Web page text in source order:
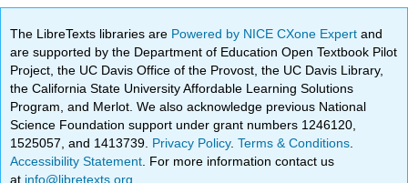
The LibreTexts libraries are Powered by NICE CXone Expertand
are supported by the Department of Education Open Textbook Pilot
Project, the UC Davis Office of the Provost, the UC Davis Library,
the California State University Affordable Learning Solutions
Program, and Merlot. We also acknowledge previous National
Science Foundation support under grant numbers 1246120,
1525057, and 1413739. Privacy Policy.Terms & Conditions
Accessibility Statement . For more information contact us
at info@libretexts.org